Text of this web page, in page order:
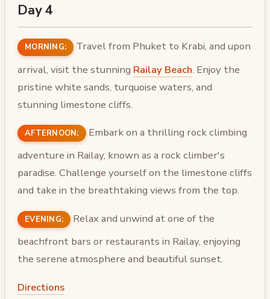
Day 4
MORNING:
Travel from Phuket to Krabi, and upon
arrival, visit the stunning Railay Beach. Enjoy the
pristine white sands, turquoise waters, and
stunning limestone cliffs.
AFTERNOON:
Embark on a thrilling rock climbing
adventure in Railay, known as a rock climber's
paradise. Challenge yourself on the limestone cliffs
and take in the breathtaking views from the top.
EVENING:
Relax and unwind at one of the
beachfront bars or restaurants in Railay, enjoying
the serene atmosphere and beautiful sunset.
Directions